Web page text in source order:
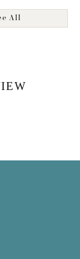
All